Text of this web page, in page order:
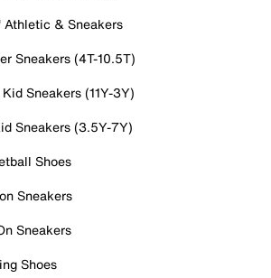
Athletic & Sneakers
Sneakers (4T-10.5T)
Sneakers (11Y-3Y)
Sneakers (3.5Y-7Y)
Shoes
Sneakers
Sneakers
Shoes